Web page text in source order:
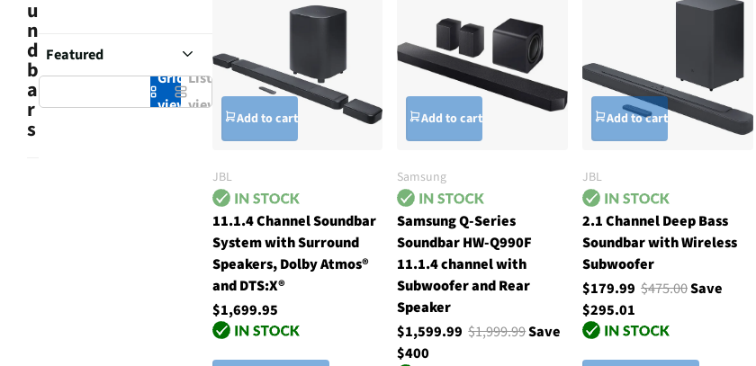
u
n
d
b
a
r
s
Grid
view
List
view
Add to cart
JBL
11.1.4 Channel Soundbar
System with Surround
Speakers, Dolby Atmos®
and DTS:X®
$1,699.95
Add to cart
Samsung
Samsung Q-Series
Soundbar HW-Q990F
11.1.4 channel with
Subwoofer and Rear
Speaker
$1,599.99$1,999.99Save
$400
Add to cart
JBL
2.1 Channel Deep Bass
Soundbar with Wireless
Subwoofer
$179.99 $475.00Save
$295.01